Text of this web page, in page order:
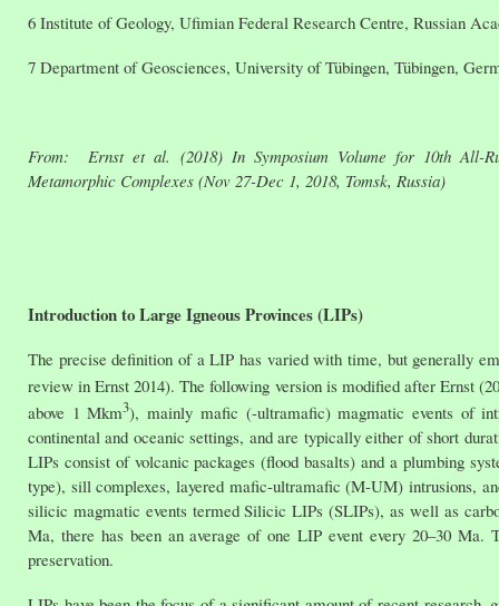
6 Institute of Geology, Ufimian Federal Research Centre, Russian
7 Department of Geosciences, University of Tübingen, Tübingen,
From: Ernst et al. (2018) In Symposium Volume for 10th All-
Metamorphic Complexes (Nov 27-Dec 1, 2018, Tomsk, Russia)
Introduction to Large Igneous Provinces (LIPs)
The precise definition of a LIP has varied with time, but generally
review in Ernst 2014). The following version is modified after Ernst
above 1 Mkm3), mainly mafic (-ultramafic) magmatic events of
continental and oceanic settings, and are typically either of short
LIPs consist of volcanic packages (flood basalts) and a plumbing
type), sill complexes, layered mafic-ultramafic (M-UM) intrusions,
silicic magmatic events termed Silicic LIPs (SLIPs), as well as
Ma, there has been an average of one LIP event every 20–30
preservation.